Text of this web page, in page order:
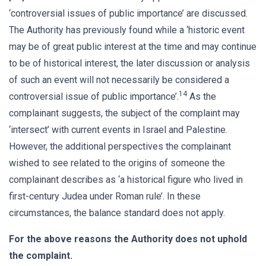
‘controversial issues of public importance’ are discussed.
The Authority has previously found while a ‘historic event
may be of great public interest at the time and may continue
to be of historical interest, the later discussion or analysis
of such an event will not necessarily be considered a
controversial issue of public importance’.14As the
complainant suggests, the subject of the complaint may
‘intersect’ with current events in Israel and Palestine.
However, the additional perspectives the complainant
wished to see related to the origins of someone the
complainant describes as ‘a historical figure who lived in
first-century Judea under Roman rule’. In these
circumstances, the balance standard does not apply.
For the above reasons the Authority does not uphold
the complaint.